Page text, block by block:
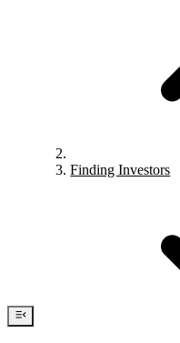
Finding Investors